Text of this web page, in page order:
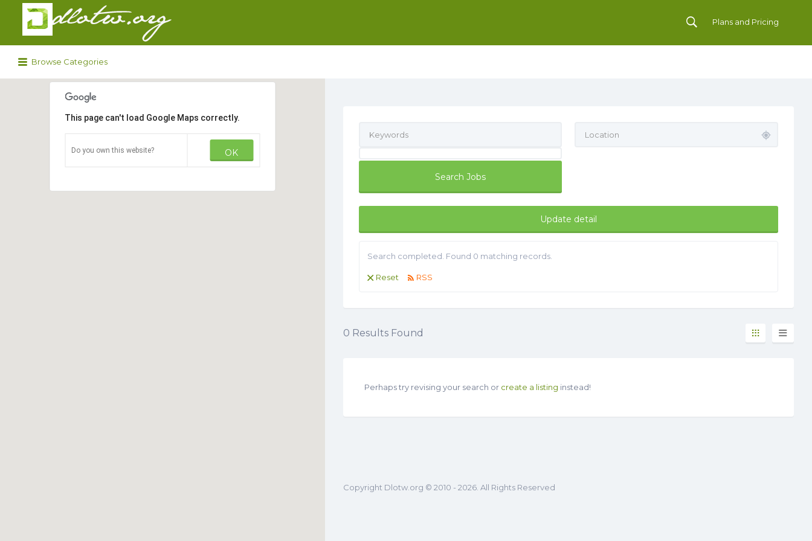
Plans and Pricing
Search
for:
Browse Categories
This page can't load Google Maps correctly.
Do you own this website? OK
Update detail
Search completed. Found 0 matching records.
Reset RSS
0 Results Found
Perhaps try revising your search or create a listing instead!
Copyright Dlotw.org © 2010 - 2026. All Rights Reserved